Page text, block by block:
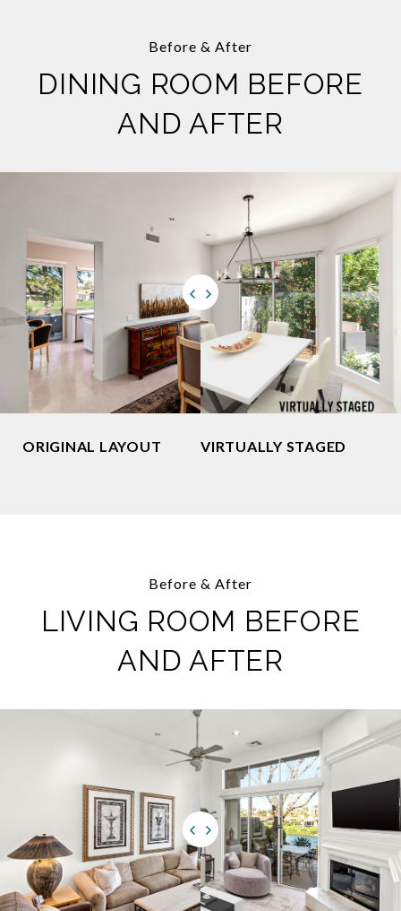
Before & After
DINING ROOM BEFORE
AND AFTER
ORIGINAL LAYOUT VIRTUALLY STAGED
Before & After
LIVING ROOM BEFORE
AND AFTER